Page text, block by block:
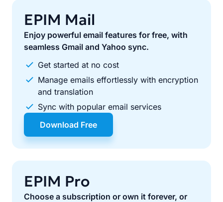
EPIM Mail
Enjoy powerful email features for free, with
seamless Gmail and Yahoo sync.
Get started at no cost
Manage emails effortlessly with encryption
and translation
Sync with popular email services
Download Free
EPIM Pro
Choose a subscription or own it forever, or